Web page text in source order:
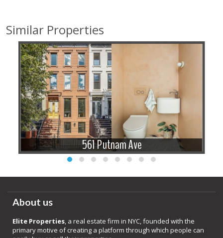
Similar Properties
561 Putnam Ave
About us
Elite Properties, a real estate firm in NYC, founded with the
primary motive of creating a platform through which people can